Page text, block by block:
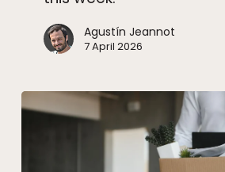
Agustín Jeannot
7 April 2026